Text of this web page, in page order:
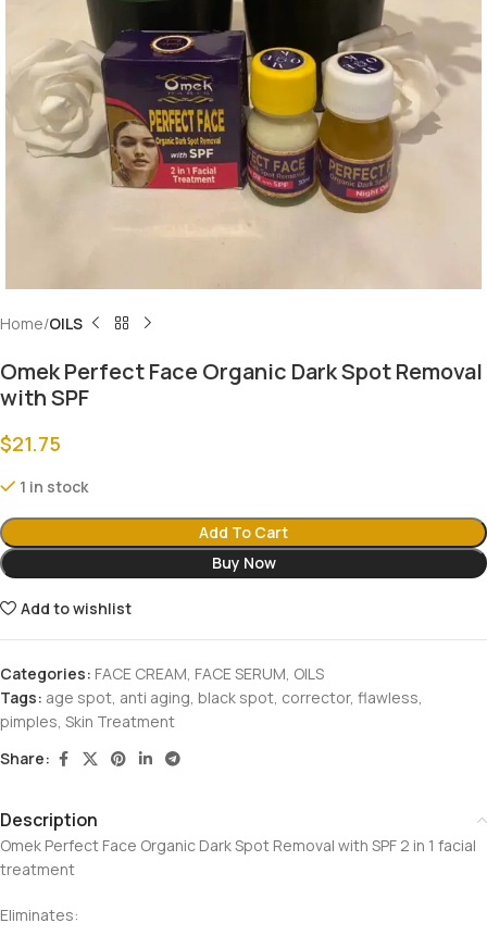
Home OILS
Omek Perfect Face Organic Dark Spot Removal
with SPF
$21.75
1 in stock
Add To Cart
Buy Now
Add to wishlist
Categories: FACE CREAM, FACE SERUM, OILS
Tags: age spot, anti aging, black spot, corrector, flawless,
pimples, Skin Treatment
Share:
Description
Omek Perfect Face Organic Dark Spot Removal with SPF 2 in 1 facial
treatment
Eliminates: